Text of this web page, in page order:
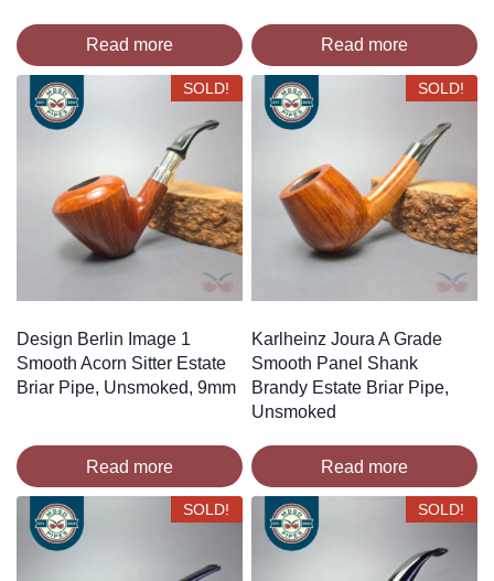
Read more Read more
SOLD!
Design Berlin Image 1
Smooth Acorn Sitter Estate
Briar Pipe, Unsmoked, 9mm
Read more
SOLD!
Karlheinz Joura A Grade
Smooth Panel Shank
Brandy Estate Briar Pipe,
Unsmoked
Read more
SOLD! SOLD!